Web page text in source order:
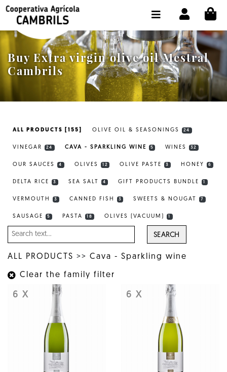
Buy Extra virgin olive oil Mestral
Cambrils
ALL PRODUCTS [155] OLIVE OIL & SEASONINGS 24
VINEGAR 24 CAVA - SPARKLING WINE 5 WINES 32
OUR SAUCES 4 OLIVES 12 OLIVE PASTE 3 HONEY 6
DELTA RICE 3 SEA SALT 4 GIFT PRODUCTS BUNDLE
VERMOUTH 3 CANNED FISH 3 SWEETS & NOUGAT 7
SAUSAGE 5 PASTA 18 OLIVES (VACUUM)
SEARCH
ALL PRODUCTS >> Cava - Sparkling wine
Clear the family filter
6 X 6 X
SHOP BUY ONLINE
THE COOPERATIVE
OLEOTOUR
PRODUCTS
OUR OLIVE OIL
SELECT LANGUAGE: EN